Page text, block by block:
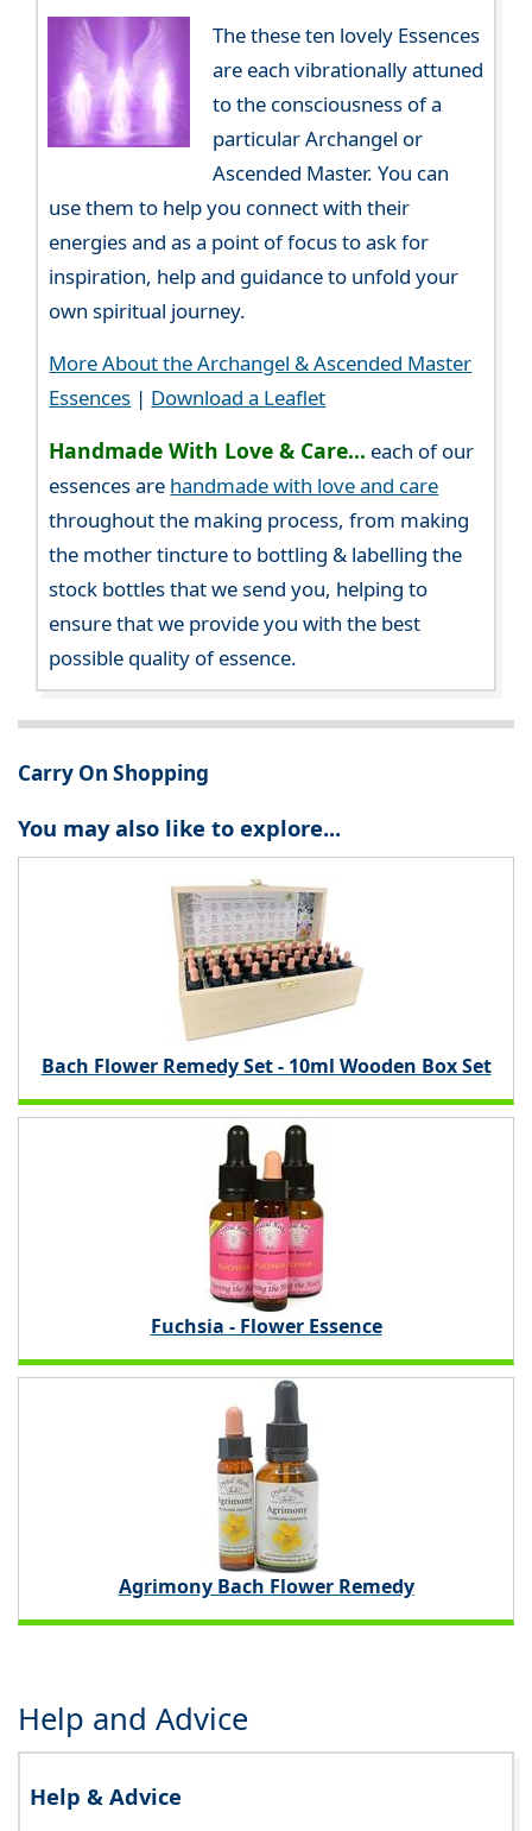
The these ten lovely Essences
are each vibrationally attuned
to the consciousness of a
particular Archangel or
Ascended Master. You can
use them to help you connect with their
energies and as a point of focus to ask for
inspiration, help and guidance to unfold your
own spiritual journey.
More About the Archangel & Ascended Master
Essences | Download a Leaflet
Handmade With Love & Care... each of our
essences are handmade with love and care
throughout the making process, from making
the mother tincture to bottling & labelling the
stock bottles that we send you, helping to
ensure that we provide you with the best
possible quality of essence.
Carry On Shopping
You may also like to explore...
Bach Flower Remedy Set - 10ml Wooden Box Set
Fuchsia - Flower Essence
Agrimony Bach Flower Remedy
Help and Advice
Help & Advice